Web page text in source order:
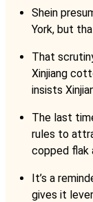
Shein
York, but
That
Xinjiang
insists
The last
rules to
copped flak
It’s a
gives it